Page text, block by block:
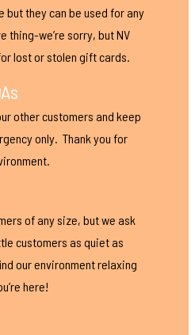
but they can be used for any
thing-we’re sorry, but NV
lost or stolen gift cards.
other customers and keep
only. Thank you for
of any size, but we ask
customers as quiet as
our environment relaxing
here!